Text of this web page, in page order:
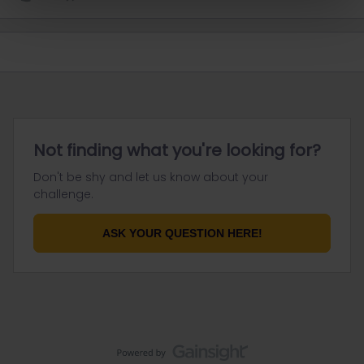
Not finding what you're looking for?
Don't be shy and let us know about your
challenge.
ASK YOUR QUESTION HERE!